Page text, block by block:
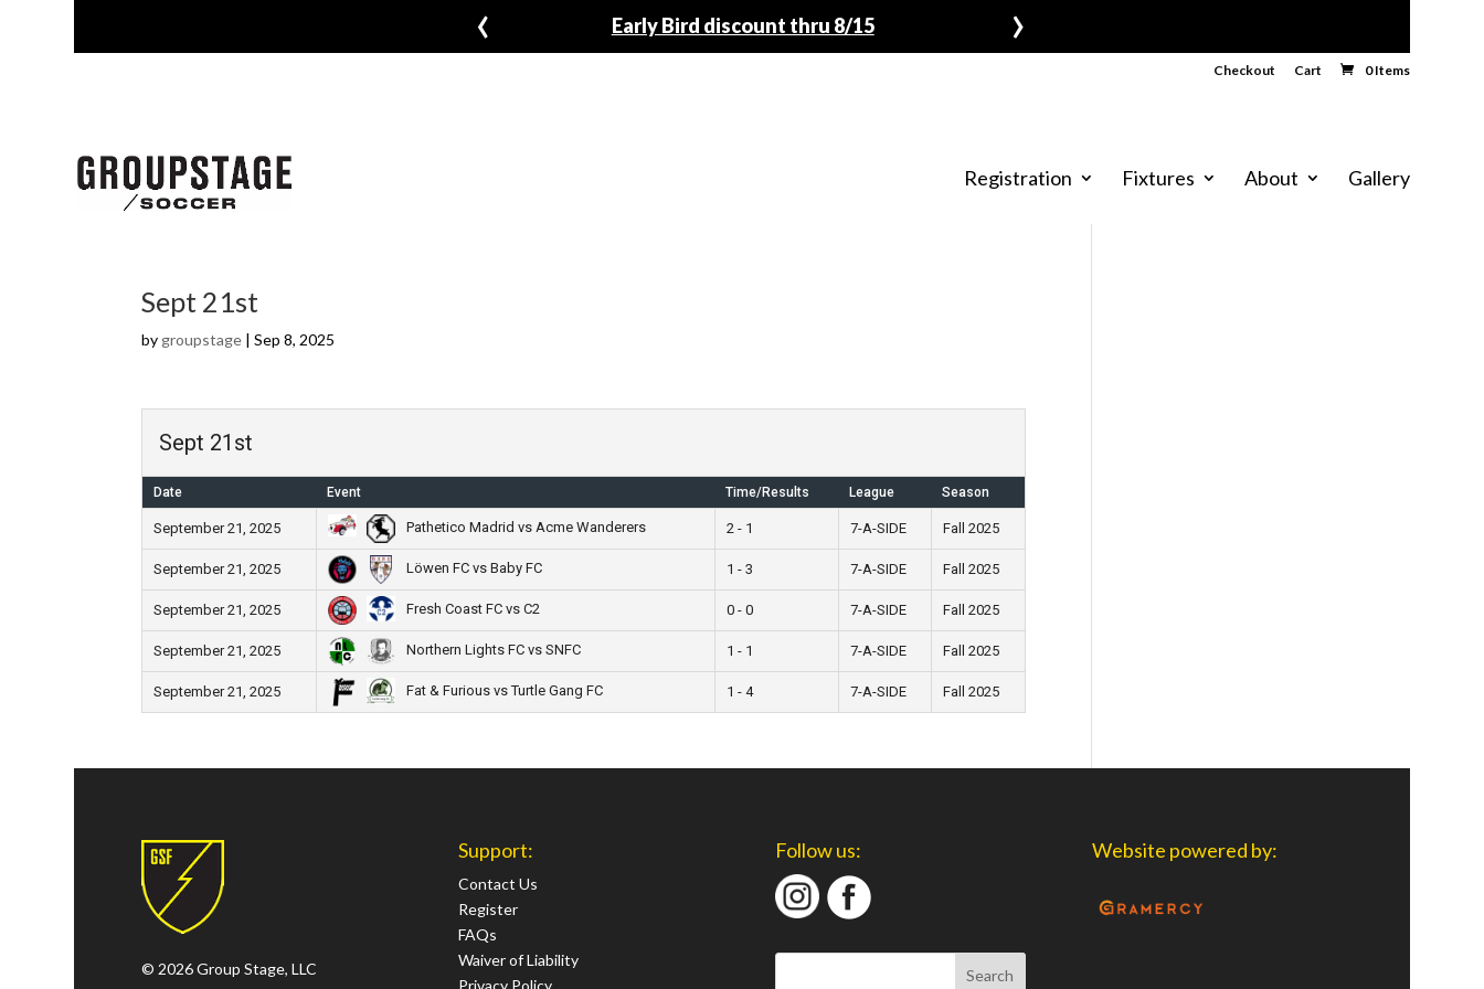
Early Bird discount thru 8/15
‹ ›
Checkout Cart 0 Items
Registration Fixtures About Gallery
Sept 21st
by groupstage| Sep 8, 2025
Sept 21st
Date Event Time/Results League Season
September 21, 2025 Pathetico Madrid vs Acme Wanderers 2 - 1 7-A-SIDE Fall 2025
September 21, 2025 Löwen FC vs Baby FC 1 - 3 7-A-SIDE Fall 2025
September 21, 2025 Fresh Coast FC vs C2 0 - 0 7-A-SIDE Fall 2025
September 21, 2025 Northern Lights FC vs SNFC 1 - 1 7-A-SIDE Fall 2025
September 21, 2025 Fat & Furious vs Turtle Gang FC 1 - 4 7-A-SIDE Fall 2025
© 2026 Group Stage, LLC
Support:
Contact Us
Register
FAQs
Waiver of Liability
Follow us: Website powered by: